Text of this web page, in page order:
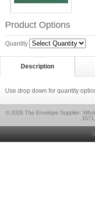
Product Options
Quantity
Description
Use drop down for quantity
© 2026 The Envelope Supplier: